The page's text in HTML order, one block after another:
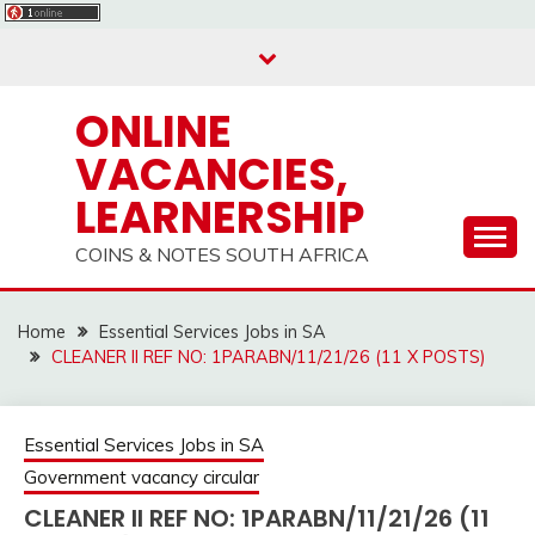
ONLINE
VACANCIES,
LEARNERSHIP
COINS & NOTES SOUTH AFRICA
Home
Essential Services Jobs in SA
CLEANER II REF NO: 1PARABN/11/21/26 (11 X POSTS)
Essential Services Jobs in SA
Government vacancy circular
CLEANER II REF NO: 1PARABN/11/21/26 (11